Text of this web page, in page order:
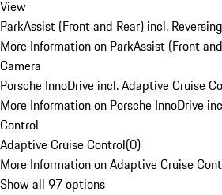
View
ParkAssist (Front and Rear) incl.
More Information on ParkAssist (Front
Camera
Porsche InnoDrive incl. Adaptive Cruise
More Information on Porsche InnoDrive
Control
Adaptive Cruise Control(0)
More Information on Adaptive Cruise
Show all 97 options